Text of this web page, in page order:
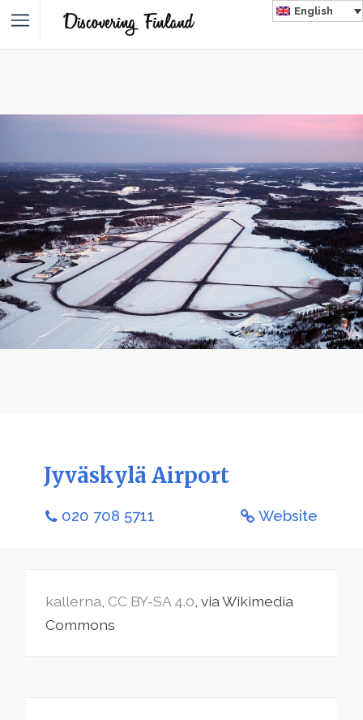
English
Jyväskylä Airport
020 708 5711 Website
kallerna CC BY-SA 4.0 , via Wikimedia
Commons